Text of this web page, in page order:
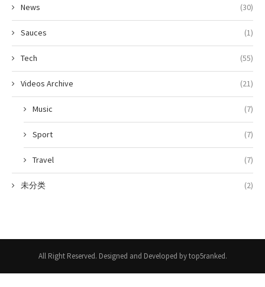
News (30)
Sauces (1)
Tech (55)
Videos Archive (21)
Music (7)
Sport (7)
Travel (7)
未分类 (2)
All Right Reserved. Designed and Developed by top5ranked.